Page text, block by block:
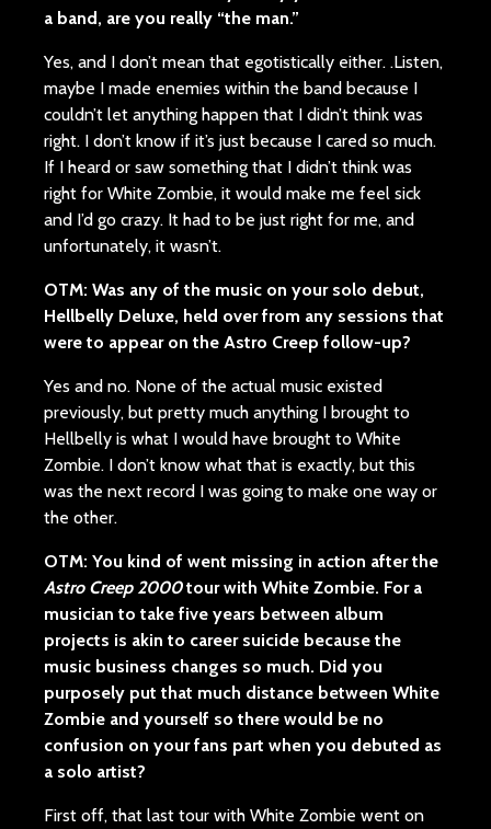
a band, are you really “the man.”
Yes, and I don’t mean that egotistically either. .Listen,
maybe I made enemies within the band because I
couldn’t let anything happen that I didn’t think was
right. I don’t know if it’s just because I cared so much.
If I heard or saw something that I didn’t think was
right for White Zombie, it would make me feel sick
and I’d go crazy. It had to be just right for me, and
unfortunately, it wasn’t.
OTM: Was any of the music on your solo debut,
Hellbelly Deluxe, held over from any sessions that
were to appear on the Astro Creep follow-up?
Yes and no. None of the actual music existed
previously, but pretty much anything I brought to
Hellbelly is what I would have brought to White
Zombie. I don’t know what that is exactly, but this
was the next record I was going to make one way or
the other.
OTM: You kind of went missing in action after the
Astro Creep 2000tour with White Zombie. For a
musician to take five years between album
projects is akin to career suicide because the
music business changes so much. Did you
purposely put that much distance between White
Zombie and yourself so there would be no
confusion on your fans part when you debuted as
a solo artist?
First off, that last tour with White Zombie went on